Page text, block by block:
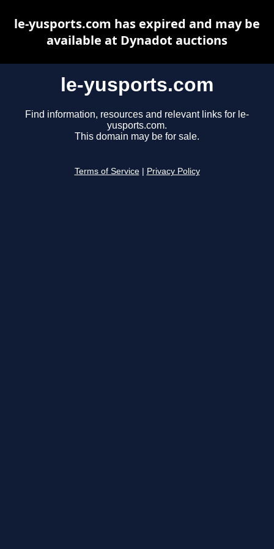
le-yusports.com
Find information, resources and relevant links for le-
yusports.com.
This domain may be for sale.
Terms of Service Privacy Policy
le-yusports.com has expired and may be
available at Dynadot auctions